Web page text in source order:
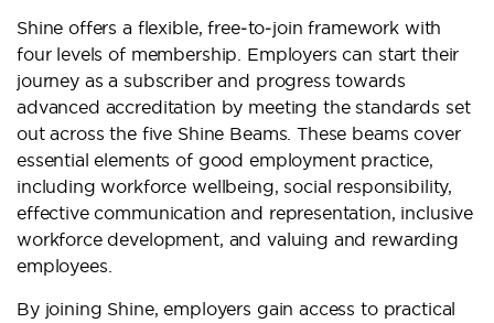
Shine offers a flexible, free‑to‑join framework with
four levels of membership. Employers can start their
journey as a subscriber and progress towards
advanced accreditation by meeting the standards set
out across the five Shine Beams. These beams cover
essential elements of good employment practice,
including workforce wellbeing, social responsibility,
effective communication and representation, inclusive
workforce development, and valuing and rewarding
employees.
By joining Shine, employers gain access to practical